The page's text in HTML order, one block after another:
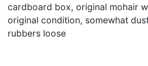
cardboard box, original mohair
original condition, somewhat
rubbers loose